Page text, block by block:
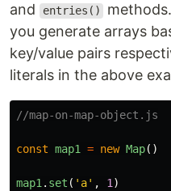
and
entries()
you generate arrays
key/value pairs
literals in the above
//map-on-map-object.js
const map1 = new Map()
map1 . set ( ' a' , 1 )